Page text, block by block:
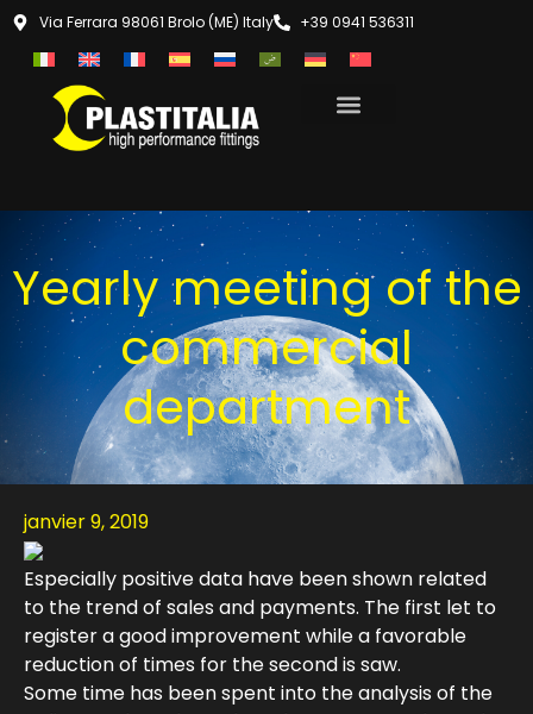
Via Ferrara 98061 Brolo (ME) Italy +39 0941 536311
Yearly meeting of the
commercial
department
janvier 9, 2019
Especially positive data have been shown related
to the trend of sales and payments. The first let to
register a good improvement while a favorable
reduction of times for the second is saw.
Some time has been spent into the analysis of the